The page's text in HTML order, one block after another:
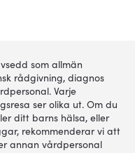
som allmän
rådgivning, diagnos
Varje
ser olika ut. Om du
ditt barns hälsa, eller
rekommenderar vi att
annan vårdpersonal